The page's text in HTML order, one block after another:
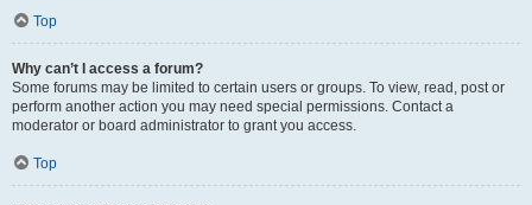
Top
Why can’t I access a forum?
Some forums may be limited to certain users or groups. To view, read, post or
perform another action you may need special permissions. Contact a
moderator or board administrator to grant you access.
Top